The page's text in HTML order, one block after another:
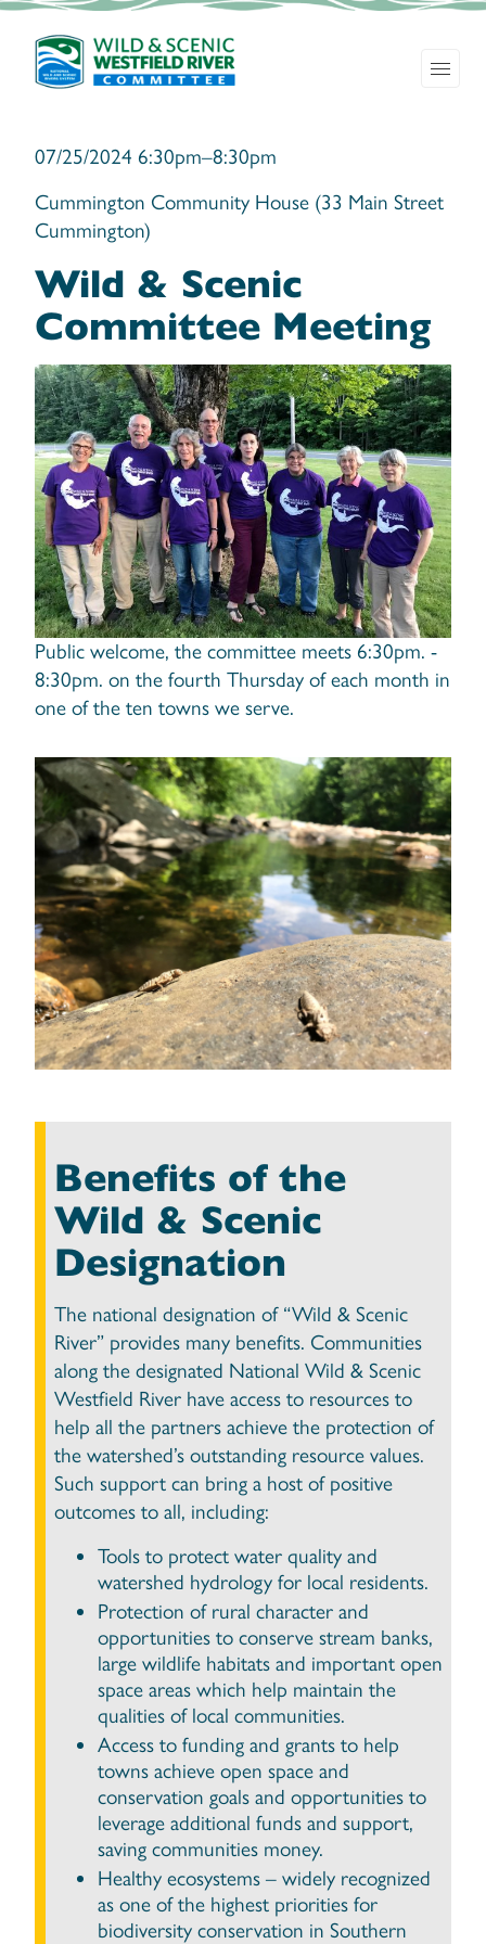
07/25/2024 6:30pm–8:30pm
Cummington Community House (33 Main Street
Cummington)
Wild & Scenic
Committee Meeting
Public welcome, the committee meets 6:30pm. -
8:30pm. on the fourth Thursday of each month in
one of the ten towns we serve.
Benefits of the
Wild & Scenic
Designation
The national designation of “Wild & Scenic
River” provides many benefits. Communities
along the designated National Wild & Scenic
Westfield River have access to resources to
help all the partners achieve the protection of
the watershed’s outstanding resource values.
Such support can bring a host of positive
outcomes to all, including:
Tools to protect water quality and
watershed hydrology for local residents.
Protection of rural character and
opportunities to conserve stream banks,
large wildlife habitats and important open
space areas which help maintain the
qualities of local communities.
Access to funding and grants to help
towns achieve open space and
conservation goals and opportunities to
leverage additional funds and support,
saving communities money.
Healthy ecosystems – widely recognized
as one of the highest priorities for
biodiversity conservation in Southern